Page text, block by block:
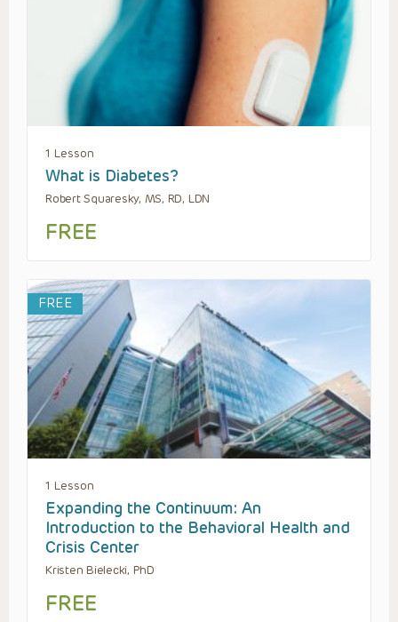
1 Lesson
What is Diabetes?
Robert Squaresky, MS, RD, LDN
FREE
FREE
1 Lesson
Expanding the Continuum: An
Introduction to the Behavioral Health and
Crisis Center
Kristen Bielecki, PhD
FREE